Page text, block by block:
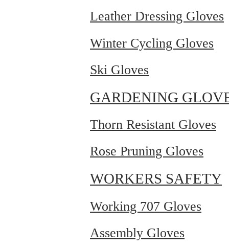
Leather Dressing Gloves
Winter Cycling Gloves
Ski Gloves
GARDENING
Thorn Resistant Gloves
Rose Pruning Gloves
WORKERS SAFETY
Working 707 Gloves
Assembly Gloves